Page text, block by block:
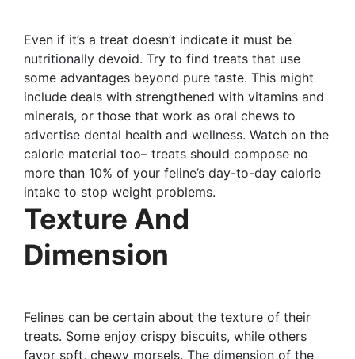
Even if it’s a treat doesn’t indicate it must be
nutritionally devoid. Try to find treats that use
some advantages beyond pure taste. This might
include deals with strengthened with vitamins and
minerals, or those that work as oral chews to
advertise dental health and wellness. Watch on the
calorie material too– treats should compose no
more than 10% of your feline’s day-to-day calorie
intake to stop weight problems.
Texture And
Dimension
Felines can be certain about the texture of their
treats. Some enjoy crispy biscuits, while others
favor soft, chewy morsels. The dimension of the